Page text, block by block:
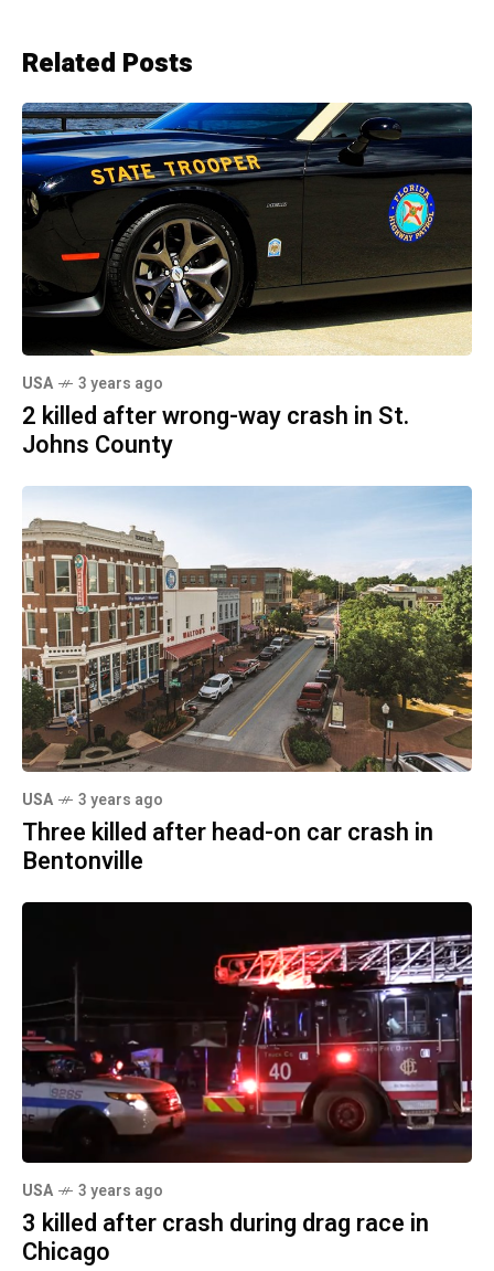
Related Posts
USA 3 years ago
2 killed after wrong-way crash in St.
Johns County
USA 3 years ago
Three killed after head-on car crash in
Bentonville
USA 3 years ago
3 killed after crash during drag race in
Chicago